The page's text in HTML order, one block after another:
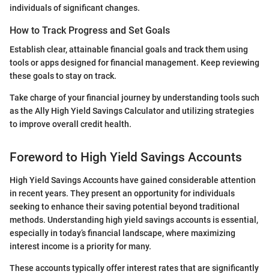
individuals of significant changes.
How to Track Progress and Set Goals
Establish clear, attainable financial goals and track them using
tools or apps designed for financial management. Keep reviewing
these goals to stay on track.
Take charge of your financial journey by understanding tools such
as the Ally High Yield Savings Calculator and utilizing strategies
to improve overall credit health.
Foreword to High Yield Savings Accounts
High Yield Savings Accounts have gained considerable attention
in recent years. They present an opportunity for individuals
seeking to enhance their saving potential beyond traditional
methods. Understanding high yield savings accounts is essential,
especially in today’s financial landscape, where maximizing
interest income is a priority for many.
These accounts typically offer interest rates that are significantly